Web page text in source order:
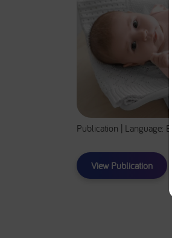
Publication | Language:
View Publication